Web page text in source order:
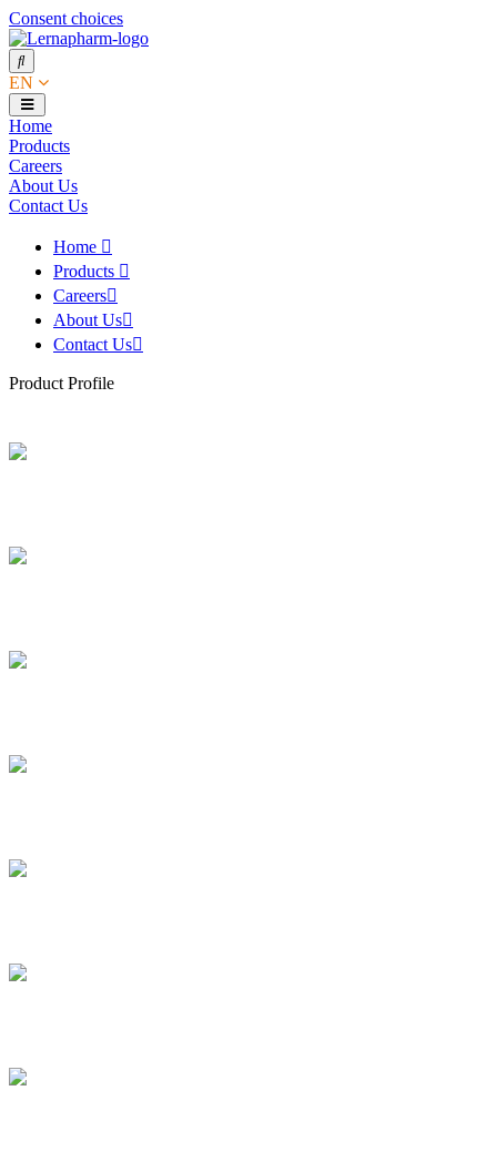
Consent choices
EN
Home
Products
Careers
About Us
Contact Us
Home
Products
Careers
About Us
Contact Us
Product Profile